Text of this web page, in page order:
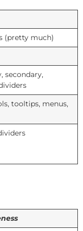
(pretty much)
secondary,
tooltips, menus,